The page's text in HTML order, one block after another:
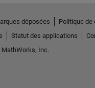
déposées
Politique de
Statut des applications
Inc.